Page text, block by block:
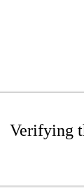
Verifying